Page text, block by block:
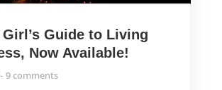
Guide to Living
Now Available!
9 comments